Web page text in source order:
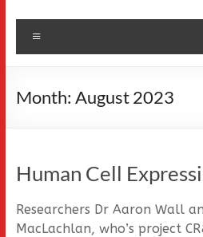
Month: August 2023
Human Cell
Researchers Dr Aaron Wall
MacLachlan, who’s project